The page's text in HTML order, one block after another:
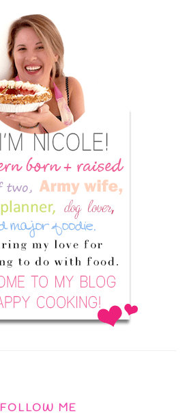
FOLLOW ME